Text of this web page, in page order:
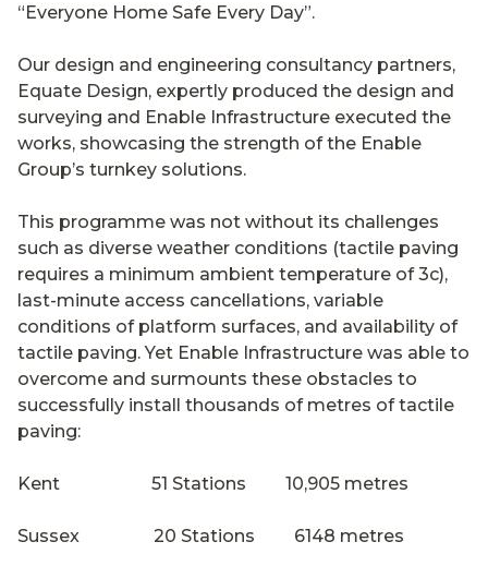
“Everyone Home Safe Every Day”.
Our design and engineering consultancy partners,
Equate Design, expertly produced the design and
surveying and Enable Infrastructure executed the
works, showcasing the strength of the Enable
Group’s turnkey solutions.
This programme was not without its challenges
such as diverse weather conditions (tactile paving
requires a minimum ambient temperature of 3c),
last-minute access cancellations, variable
conditions of platform surfaces, and availability of
tactile paving. Yet Enable Infrastructure was able to
overcome and surmounts these obstacles to
successfully install thousands of metres of tactile
paving:
Kent 51 Stations 10,905 metres
Sussex 20 Stations 6148 metres